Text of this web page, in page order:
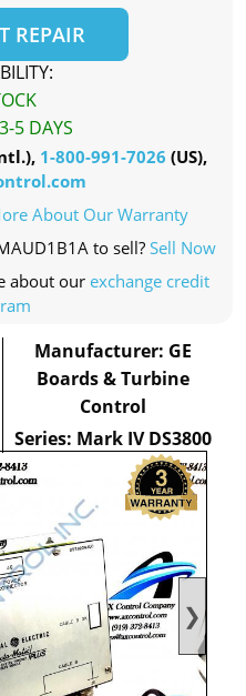
❯
REPAIR
5 DAYS
1-800-991-7026 (US),
About Our Warranty
to sell? Sell Now
about our exchange credit
Manufacturer: GE
Boards & Turbine
Control
Series: Mark IV DS3800